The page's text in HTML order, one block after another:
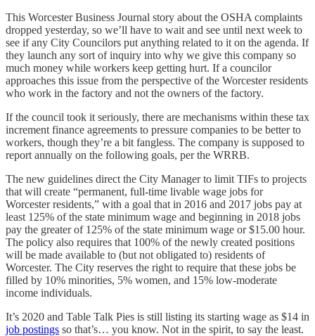
This Worcester Business Journal story about the OSHA complaints
dropped yesterday, so we’ll have to wait and see until next week to
see if any City Councilors put anything related to it on the agenda. If
they launch any sort of inquiry into why we give this company so
much money while workers keep getting hurt. If a councilor
approaches this issue from the perspective of the Worcester residents
who work in the factory and not the owners of the factory.
If the council took it seriously, there are mechanisms within these tax
increment finance agreements to pressure companies to be better to
workers, though they’re a bit fangless. The company is supposed to
report annually on the following goals, per the WRRB.
The new guidelines direct the City Manager to limit TIFs to projects
that will create “permanent, full-time livable wage jobs for
Worcester residents,” with a goal that in 2016 and 2017 jobs pay at
least 125% of the state minimum wage and beginning in 2018 jobs
pay the greater of 125% of the state minimum wage or $15.00 hour.
The policy also requires that 100% of the newly created positions
will be made available to (but not obligated to) residents of
Worcester. The City reserves the right to require that these jobs be
filled by 10% minorities, 5% women, and 15% low-moderate
income individuals.
It’s 2020 and Table Talk Pies is still listing its starting wage as $14 in
job postings so that’s… you know. Not in the spirit, to say the least.